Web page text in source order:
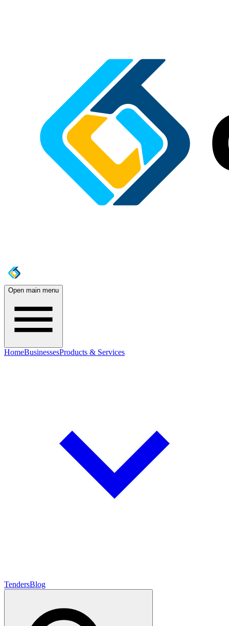
Open main menu
HomeBusinessesProducts & Services
TendersBlog